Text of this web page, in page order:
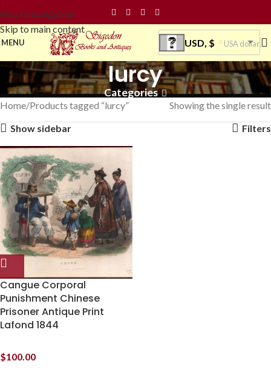
Skip to navigation
Skip to main content
MENU USD, $ USA dollar
lurcy
Categories
Home Products tagged “lurcy”
Showing the single result
Show sidebar
Filters
Cangue Corporal
Punishment Chinese
Prisoner Antique Print
Lafond 1844
$100.00